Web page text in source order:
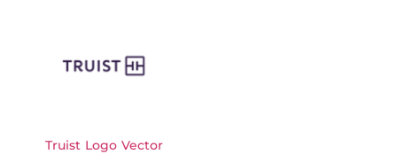
Truist Logo Vector